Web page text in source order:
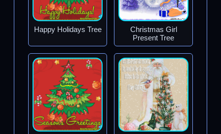
Happy Holidays Tree
Christmas Girl
Present Tree